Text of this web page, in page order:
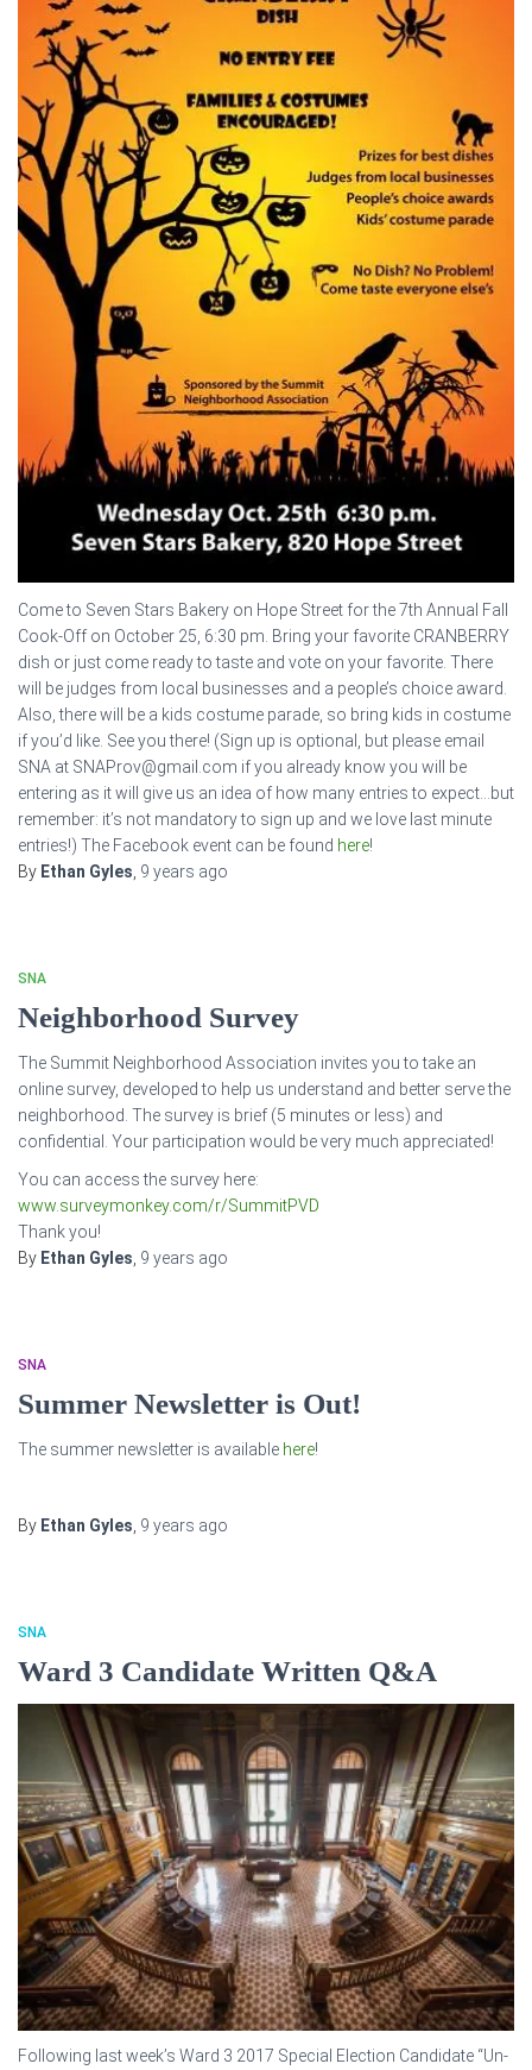
Come to Seven Stars Bakery on Hope Street for the 7th Annual Fall
Cook-Off on October 25, 6:30 pm. Bring your favorite CRANBERRY
dish or just come ready to taste and vote on your favorite. There
will be judges from local businesses and a people’s choice award.
Also, there will be a kids costume parade, so bring kids in costume
if you’d like. See you there! (Sign up is optional, but please email
SNA at SNAProv@gmail.com if you already know you will be
entering as it will give us an idea of how many entries to expect…but
remember: it’s not mandatory to sign up and we love last minute
entries!) The Facebook event can be found here!
By Ethan Gyles, 9 years ago
SNA
Neighborhood Survey
The Summit Neighborhood Association invites you to take an
online survey, developed to help us understand and better serve the
neighborhood. The survey is brief (5 minutes or less) and
confidential. Your participation would be very much appreciated!
You can access the survey here:
www.surveymonkey.com/r/SummitPVD
Thank you!
By Ethan Gyles, 9 years ago
SNA
Summer Newsletter is Out!
The summer newsletter is available here!
By Ethan Gyles, 9 years ago
SNA
Ward 3 Candidate Written Q&A
Following last week’s Ward 3 2017 Special Election Candidate “Un-